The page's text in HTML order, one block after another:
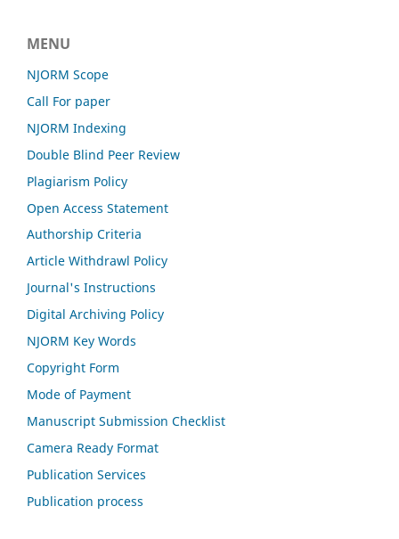
MENU
NJORM Scope
Call For paper
NJORM Indexing
Double Blind Peer Review
Plagiarism Policy
Open Access Statement
Authorship Criteria
Article Withdrawl Policy
Journal's Instructions
Digital Archiving Policy
NJORM Key Words
Copyright Form
Mode of Payment
Manuscript Submission Checklist
Camera Ready Format
Publication Services
Publication process